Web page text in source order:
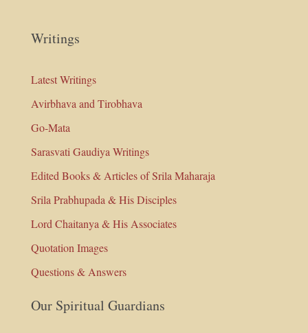
Writings
Latest Writings
Avirbhava and Tirobhava
Go-Mata
Sarasvati Gaudiya Writings
Edited Books & Articles of Srila Maharaja
Srila Prabhupada & His Disciples
Lord Chaitanya & His Associates
Quotation Images
Questions & Answers
Our Spiritual Guardians